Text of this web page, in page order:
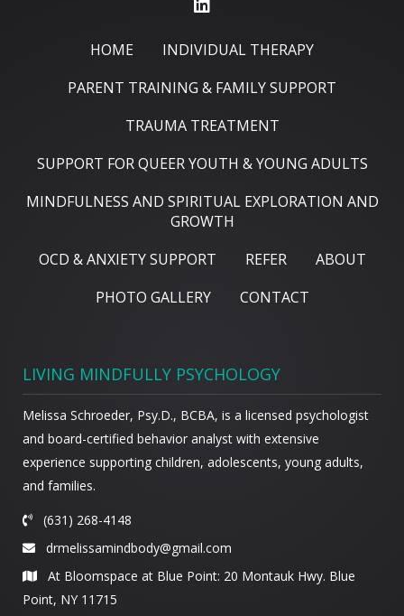
HOME
INDIVIDUAL THERAPY
PARENT TRAINING & FAMILY SUPPORT
TRAUMA TREATMENT
SUPPORT FOR QUEER YOUTH & YOUNG ADULTS
MINDFULNESS AND SPIRITUAL EXPLORATION AND
GROWTH
OCD & ANXIETY SUPPORT
REFER
ABOUT
PHOTO GALLERY
CONTACT
LIVING MINDFULLY PSYCHOLOGY
Melissa Schroeder, Psy.D., BCBA, is a licensed psychologist
and board-certified behavior analyst with extensive
experience supporting children, adolescents, young adults,
and families.
(631) 268-4148
drmelissamindbody@gmail.com
At Bloomspace at Blue Point: 20 Montauk Hwy. Blue
Point, NY 11715